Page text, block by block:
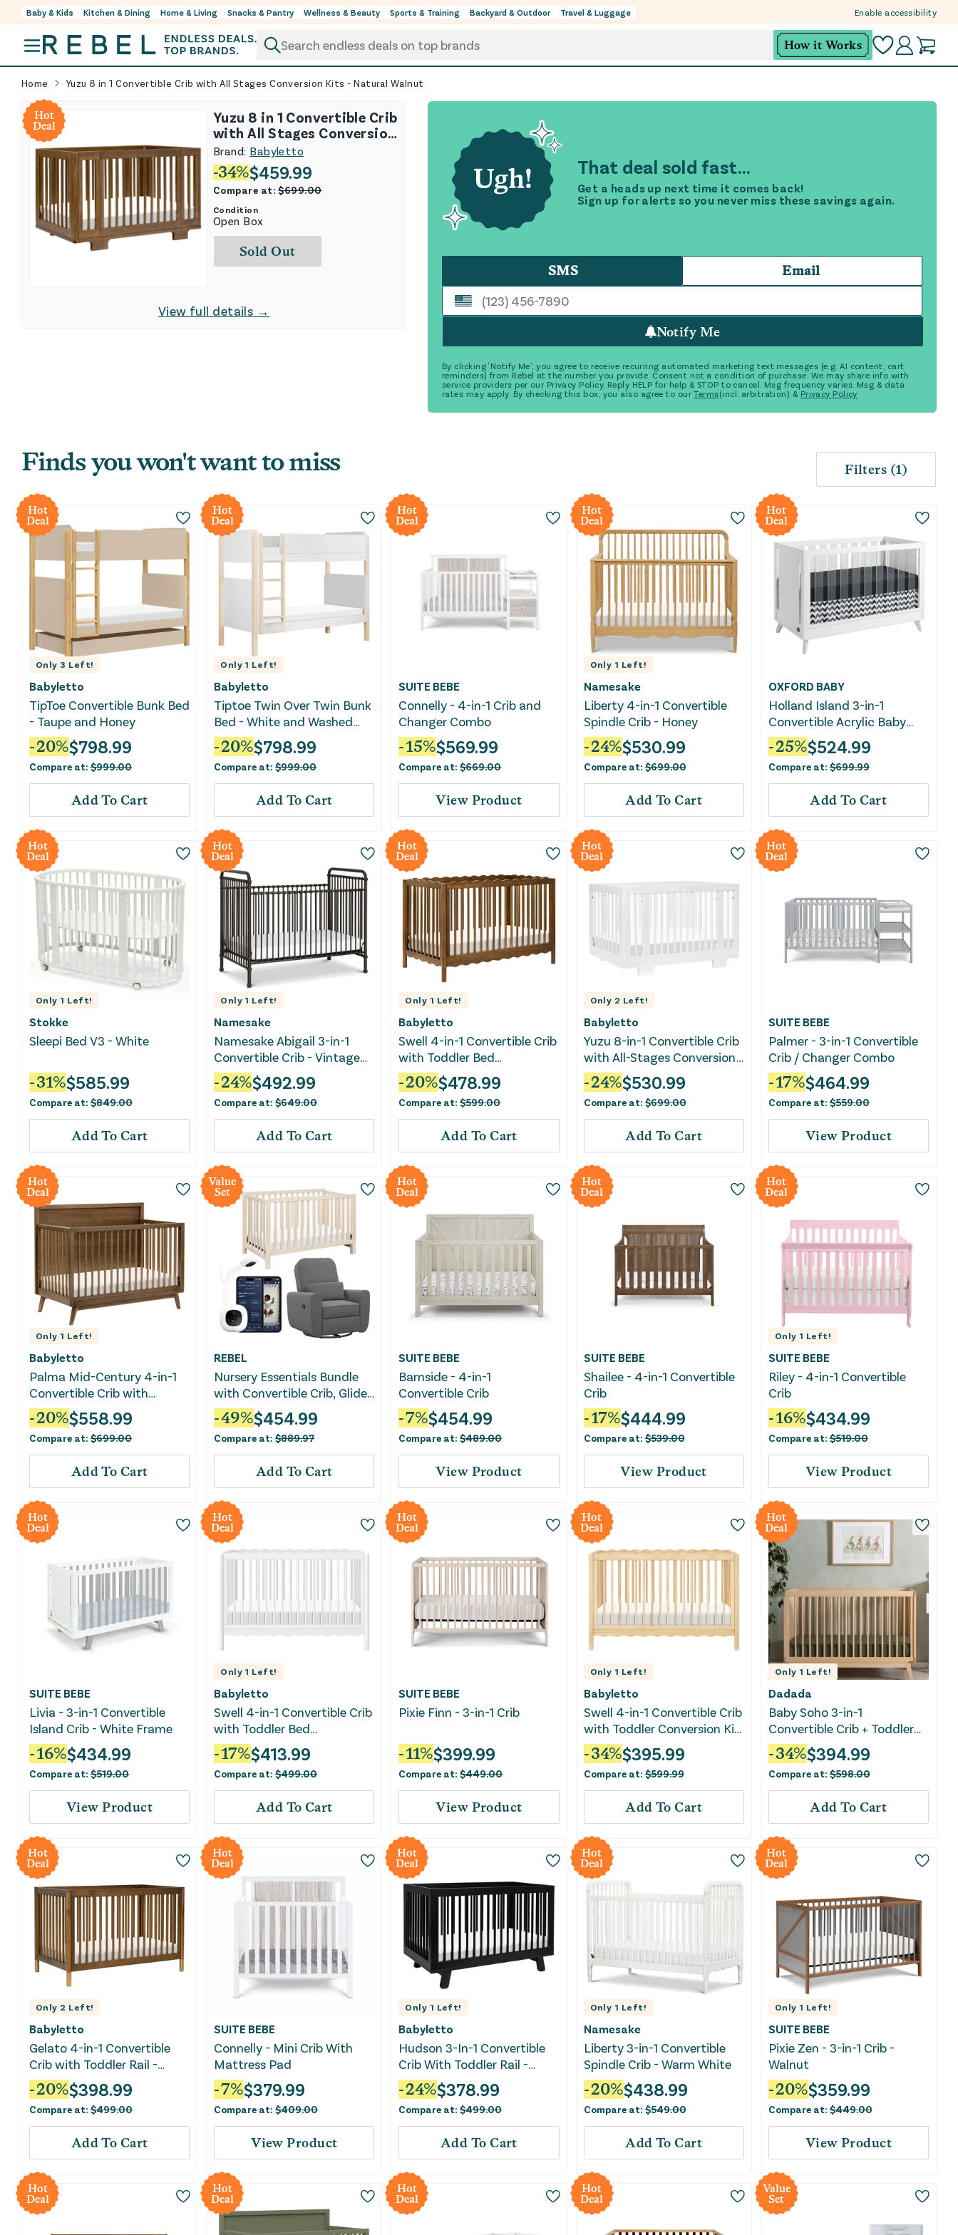
Enable accessibility
Skip to content
Baby & Kids Kitchen & Dining Home & Living Snacks & Pantry Wellness & Beauty Sports & Training Backyard & Outdoor Travel & Luggage
How it Works
Home Yuzu 8 in 1 Convertible Crib with All Stages Conversion Kits - Natural Walnut
That deal sold fast...
Get a heads up next time it comes back!
Sign up for alerts so you never miss these savings again.
SMS Email
Notify Me
By clicking 'Notify Me', you agree to receive recurring automated marketing text messages (e.g. AI content, cart
reminders) from Rebel at the number you provide. Consent not a condition of purchase. We may share info with
service providers per our Privacy Policy. Reply HELP for help & STOP to cancel. Msg frequency varies. Msg & data
rates may apply. By checking this box, you also agree to our Terms(incl. arbitration) & Privacy Policy
Hot
Deal
Yuzu 8 in 1 Convertible Crib
with All Stages Conversion
Kits - Natural Walnut
Brand: Babyletto
-34%$459.99
Compare at:$699.00
Condition
Open Box
Sold Out
View full details →
Finds you won't want to miss Filters (1)
Hot
Deal
Only3 Left!
Babyletto
TipToe Convertible Bunk Bed
- Taupe and Honey
-20%$798.99
Compare at: $999.00
Add To Cart
Hot
Deal
Only 1 Left!
Babyletto
Tiptoe Twin Over Twin Bunk
Bed - White and Washed
Natural
-20%$798.99
Compare at:$999.00
Add To Cart
Hot
Deal
SUITE BEBE
Connelly - 4-in-1 Crib and
Changer Combo
-15%$569.99
Compare at:$669.00
View Product
Hot
Deal
Only 1 Left!
Namesake
Liberty 4-in-1 Convertible
Spindle Crib - Honey
-24%$530.99
Compare at:$699.00
Add To Cart
Hot
Deal
OXFORD BABY
Holland Island 3-in-1
Convertible Acrylic Baby
Crib - Green Guard Gold
Certified - White
-25%$524.99
Compare at:$699.99
Add To Cart
Hot
Deal
Only 1 Left!
Stokke
Sleepi Bed V3 - White
-31%$585.99
Compare at: $849.00
Add To Cart
Hot
Deal
Only 1 Left!
Namesake
Namesake Abigail 3-in-1
Convertible Crib - Vintage
Iron
-24%$492.99
Compare at:$649.00
Add To Cart
Hot
Deal
Only 1 Left!
Babyletto
Swell 4-in-1 Convertible Crib
with Toddler Bed
Conversion Kit - Natural
Walnut
-20%$478.99
Compare at:$599.00
Add To Cart
Hot
Deal
Only 2 Left!
Babyletto
Yuzu 8-in-1 Convertible Crib
with All-Stages Conversion
Kits - White
-24%$530.99
Compare at:$699.00
Add To Cart
Hot
Deal
SUITE BEBE
Palmer - 3-in-1 Convertible
Crib / Changer Combo
-17%$464.99
Compare at:$559.00
View Product
Hot
Deal
Only 1 Left!
Babyletto
Palma Mid-Century 4-in-1
Convertible Crib with
Toddler Bed Conversion Kit -
Natural Walnut
-20%$558.99
Compare at: $699.00
Add To Cart
Value
Set
REBEL
Nursery Essentials Bundle
with Convertible Crib, Glider
& Baby Monitor
-49%$454.99
Compare at:$889.97
Add To Cart
Hot
Deal
SUITE BEBE
Barnside - 4-in-1
Convertible Crib
-7%$454.99
Compare at:$489.00
View Product
Hot
Deal
SUITE BEBE
Shailee - 4-in-1 Convertible
Crib
-17%$444.99
Compare at:$539.00
View Product
Hot
Deal
Only 1 Left!
SUITE BEBE
Riley - 4-in-1 Convertible
Crib
-16%$434.99
Compare at:$519.00
View Product
Hot
Deal
SUITE BEBE
Livia - 3-in-1 Convertible
Island Crib - White Frame
-16%$434.99
Compare at: $519.00
View Product
Hot
Deal
Only 1 Left!
Babyletto
Swell 4-in-1 Convertible Crib
with Toddler Bed
Conversion Kit - White
-17%$413.99
Compare at:$499.00
Add To Cart
Hot
Deal
SUITE BEBE
Pixie Finn - 3-in-1 Crib
-11%$399.99
Compare at:$449.00
View Product
Hot
Deal
Only 1 Left!
Babyletto
Swell 4-in-1 Convertible Crib
with Toddler Conversion Kit
- Blonde
-34%$395.99
Compare at:$599.99
Add To Cart
Hot
Deal
Only 1 Left!
Dadada
Baby Soho 3-in-1
Convertible Crib + Toddler
Bed Rail Set - Natural
-34%$394.99
Compare at:$598.00
Add To Cart
Hot
Deal
Only 2 Left!
Babyletto
Gelato 4-in-1 Convertible
Crib with Toddler Rail -
Natural Walnut/Gold Feet
-20%$398.99
Compare at: $499.00
Add To Cart
Hot
Deal
SUITE BEBE
Connelly - Mini Crib With
Mattress Pad
-7%$379.99
Compare at:$409.00
View Product
Hot
Deal
Only 1 Left!
Babyletto
Hudson 3-In-1 Convertible
Crib With Toddler Rail -
Black
-24%$378.99
Compare at:$499.00
Add To Cart
Hot
Deal
Only 1 Left!
Namesake
Liberty 3-in-1 Convertible
Spindle Crib - Warm White
-20%$438.99
Compare at:$549.00
Add To Cart
Hot
Deal
Only 1 Left!
SUITE BEBE
Pixie Zen - 3-in-1 Crib -
Walnut
-20%$359.99
Compare at:$449.00
View Product
Hot
Deal
Hot
Deal
Hot
Deal
Hot
Deal
Value
Set